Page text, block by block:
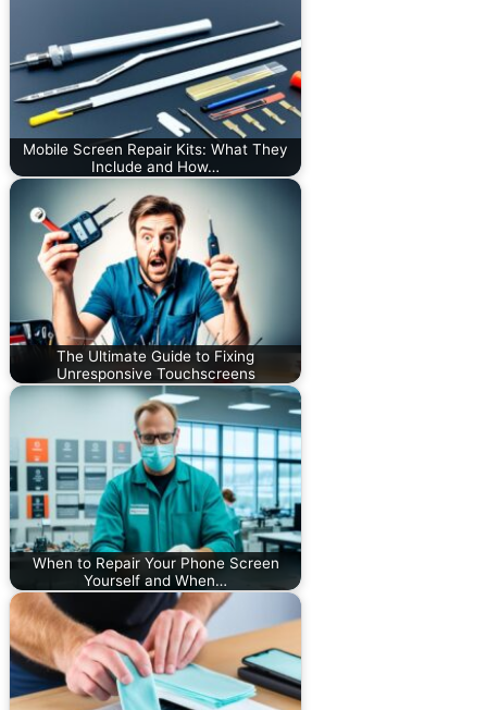
Mobile Screen Repair Kits: What They
Include and How…
The Ultimate Guide to Fixing
Unresponsive Touchscreens
When to Repair Your Phone Screen
Yourself and When…